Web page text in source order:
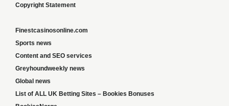
Copyright Statement
Finestcasinosonline.com
Sports news
Content and SEO services
Greyhoundweekly news
Global news
List of ALL UK Betting Sites – Bookies Bonuses